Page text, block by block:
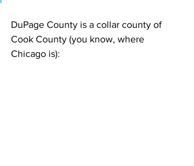
DuPage County is a collar county of
Cook County (you know, where
Chicago is):